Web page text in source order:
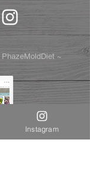
PhazeMoldDiet ~
Instagram